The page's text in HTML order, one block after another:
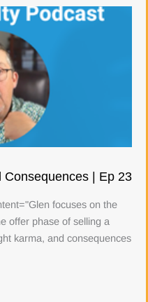
Consequences | Ep 23
focuses on the
offer phase of selling a
karma, and consequences